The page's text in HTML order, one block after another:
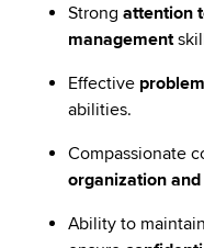
Strongattention
management
Effective
abilities.
Compassionate
organization
Ability to maintain